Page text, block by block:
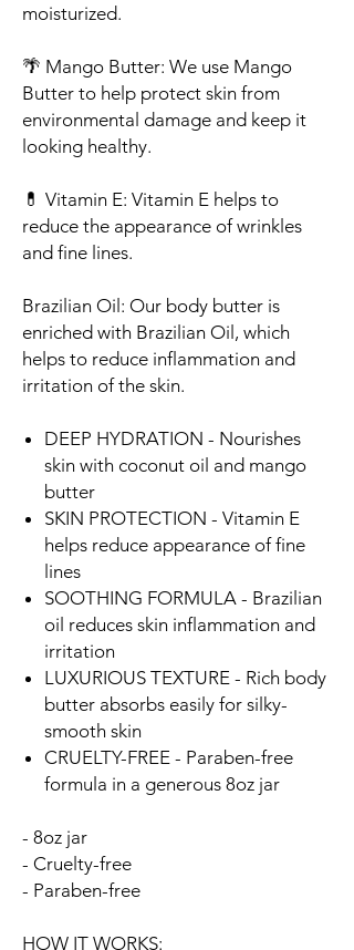
moisturized.
🌴 Mango Butter: We use Mango
Butter to help protect skin from
environmental damage and keep it
looking healthy.
💊 Vitamin E: Vitamin E helps to
reduce the appearance of wrinkles
and fine lines.
Brazilian Oil : Our body butter is
enriched with Brazilian Oil, which
helps to reduce inflammation and
irritation of the skin.
DEEP HYDRATION - Nourishes
skin with coconut oil and mango
butter
SKIN PROTECTION - Vitamin E
helps reduce appearance of fine
lines
SOOTHING FORMULA - Brazilian
oil reduces skin inflammation and
irritation
LUXURIOUS TEXTURE - Rich body
butter absorbs easily for silky-
smooth skin
CRUELTY-FREE - Paraben-free
formula in a generous 8oz jar
- 8oz jar
- Cruelty-free
- Paraben-free
HOW IT WORKS: